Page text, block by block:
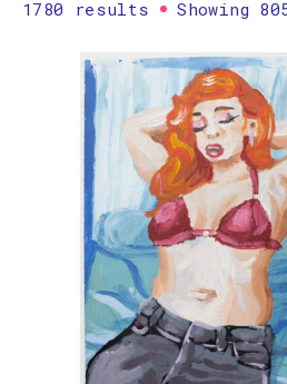
1780 results Showing
Printmaking
Prints
textile
Work on paper
Zine/artist book
The Design Files
Apply